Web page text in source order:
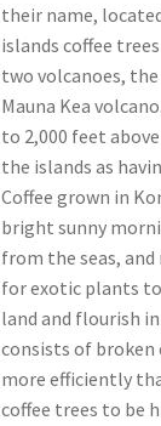
their name,
islands coffee
two volcanoes,
Mauna Kea
to 2,000 feet
the islands as
Coffee grown in
bright sunny
from the seas,
for exotic plants
land and flourish
consists of broken
more efficiently
coffee trees to be